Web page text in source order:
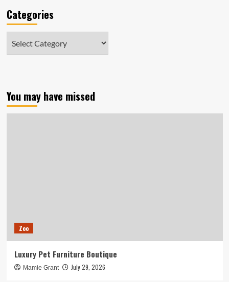
Categories
You may have missed
Zoo
Luxury Pet Furniture Boutique
Mamie Grant July 29, 2026